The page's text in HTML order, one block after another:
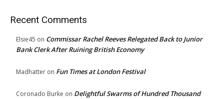
Recent Comments
Elsie45 on Commissar Rachel Reeves Relegated Back to Junior
Bank Clerk After Ruining British Economy
Madhatter on Fun Times at London Festival
Coronado Burke on Delightful Swarms of Hundred Thousand